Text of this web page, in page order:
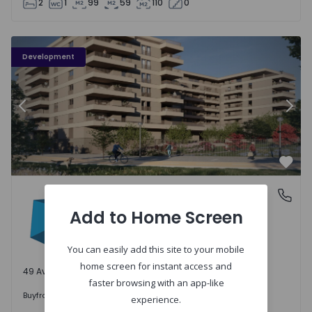
2 1 99 59 110 0
Development
PLENO JARDIM - 3
Previous
Águas Santas, Porto
Águas Santas, Porto
49 Available units
Buyfrom 242.000 €
Add to Home Screen
You can easily add this site to your mobile
home screen for instant access and
faster browsing with an app-like
experience.